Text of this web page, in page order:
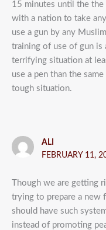
15 minutes until the the
with a nation to take
use a gun by any
training of use of gun is
terrifying situation at
use a pen than the
tough situation.
ALI
FEBRUARY 11,
Though we are getting
trying to prepare a new
should have such
instead of promoting